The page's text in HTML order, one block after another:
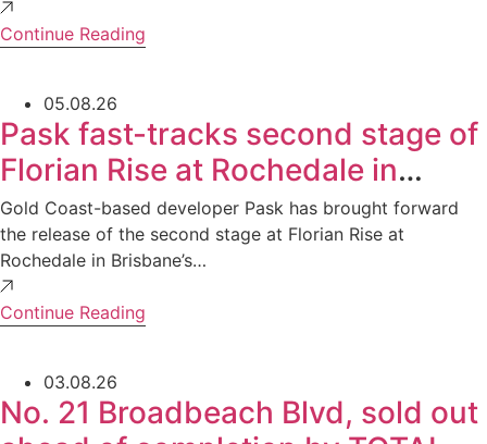
Continue Reading
05.08.26
Pask fast-tracks second stage of
Florian Rise at Rochedale in
Brisbane’s south as sales surge
Gold Coast-based developer Pask has brought forward
the release of the second stage at Florian Rise at
Rochedale in Brisbane’s…
Continue Reading
03.08.26
No. 21 Broadbeach Blvd, sold out